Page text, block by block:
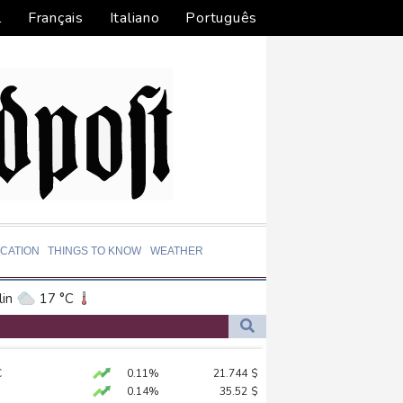
Français Italiano Português
THINGS TO KNOW WEATHER
17 °C
Francisco
14 °C
Russian ally Serbia for talks
0.11% 21.744 $
0.14% 35.52 $